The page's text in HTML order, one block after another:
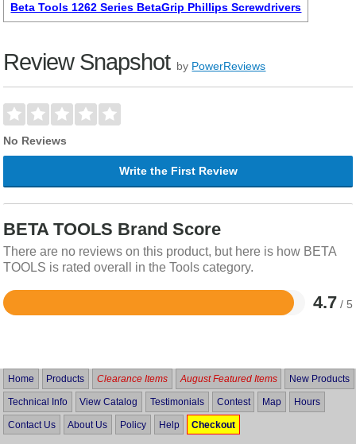
Beta Tools 1262 Series BetaGrip Phillips Screwdrivers
Review Snapshot by PowerReviews
No Reviews
Write the First Review
BETA TOOLS Brand Score
There are no reviews on this product, but here is how BETA
TOOLS is rated overall in the Tools category.
4.7 / 5
Rated
5
Home Products Clearance Items August Featured Items New Products
Technical Info View Catalog Testimonials Contest Map Hours
Contact Us About Us Policy Help Checkout